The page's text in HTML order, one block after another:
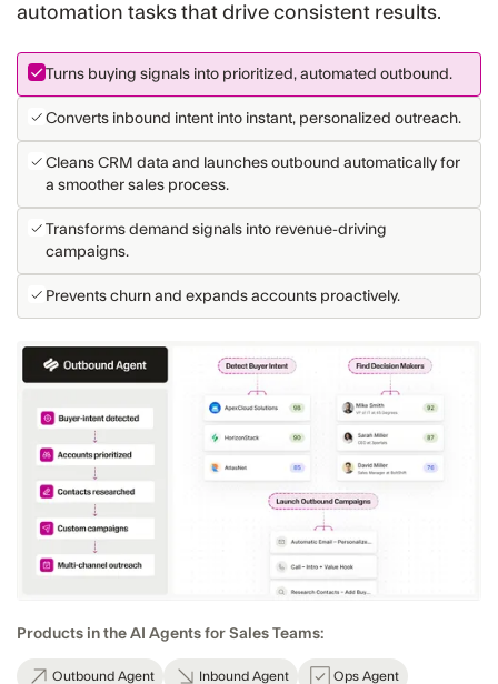
automation tasks that drive consistent results.
Turns buying signals into prioritized, automated outbound.
Converts inbound intent into instant, personalized outreach.
Cleans CRM data and launches outbound automatically for
a smoother sales process.
Transforms demand signals into revenue-driving
campaigns.
Prevents churn and expands accounts proactively.
Products in the AI Agents for Sales Teams:
Outbound Agent Inbound Agent Ops Agent